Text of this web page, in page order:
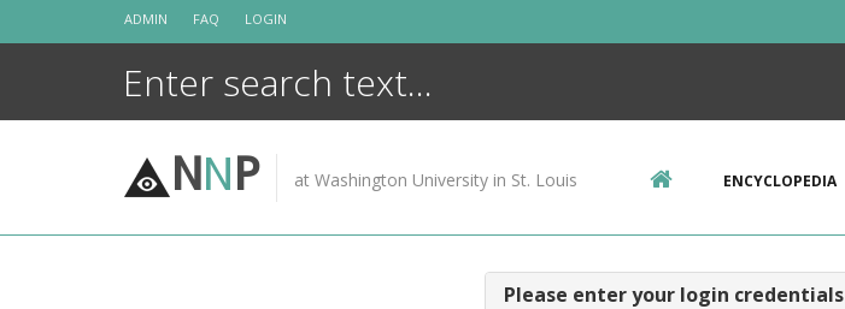
ADMIN FAQ LOGIN
NNP at Washington University in St. Louis ENCYCLOPEDIA
Please enter your login credentials